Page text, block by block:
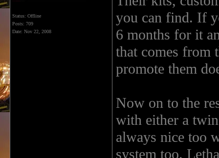
Status: Offline
Posts: 709
Date: Nov 22, 2008
you can find. If
6 months for it
that comes from
promote them
Now on to the
with either a
always nice too
system too.